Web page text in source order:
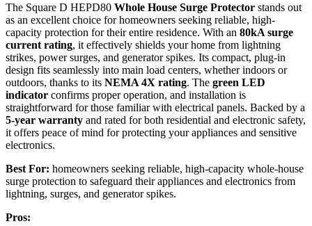
The Square D HEPD80 Whole House Surge Protector stands out
as an excellent choice for homeowners seeking reliable, high-
capacity protection for their entire residence. With an 80kA surge
current rating, it effectively shields your home from lightning
strikes, power surges, and generator spikes. Its compact, plug-in
design fits seamlessly into main load centers, whether indoors or
outdoors, thanks to its NEMA 4X rating. The green LED
indicator confirms proper operation, and installation is
straightforward for those familiar with electrical panels. Backed by a
5-year warranty and rated for both residential and electronic safety,
it offers peace of mind for protecting your appliances and sensitive
electronics.
Best For: homeowners seeking reliable, high-capacity whole-house
surge protection to safeguard their appliances and electronics from
lightning, surges, and generator spikes.
Pros: